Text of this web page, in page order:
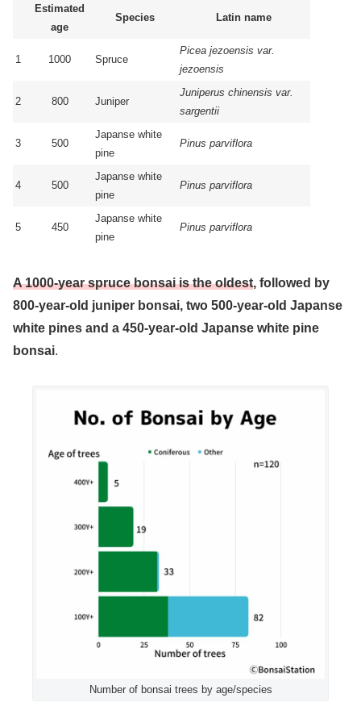
Estimated
age
Species Latin name
1 1000 Spruce
Picea jezoensis var.
jezoensis
2 800 Juniper
Juniperus chinensis var.
sargentii
3 500
Japanse white
pine
Pinus parviflora
4 500
Japanse white
pine
Pinus parviflora
5 450
Japanse white
pine
Pinus parviflora
A 1000-year spruce bonsai is the oldest, followed by
800-year-old juniper bonsai, two 500-year-old Japanse
white pines and a 450-year-old Japanse white pine
bonsai.
Number of bonsai trees by age/species